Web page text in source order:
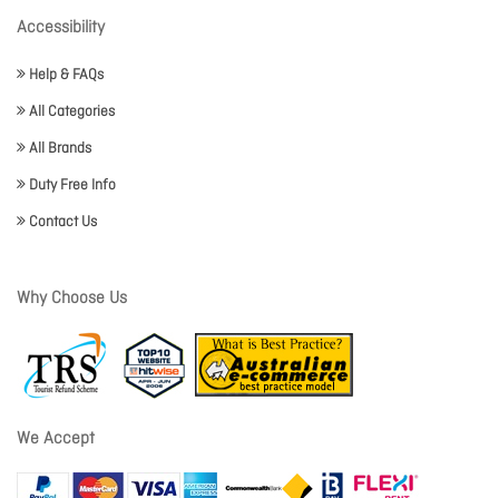
Accessibility
Help & FAQs
All Categories
All Brands
Duty Free Info
Contact Us
Why Choose Us
We Accept